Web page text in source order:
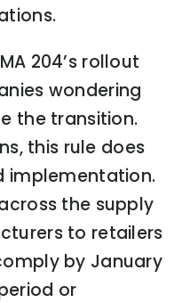
204’s rollout
wondering
the transition.
this rule does
implementation.
the supply
to retailers
by January
or